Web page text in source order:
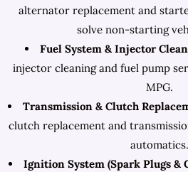
alternator replacement and
solve non-starting
Fuel System & Injector
injector cleaning and fuel pump
MPG.
Transmission & Clutch
clutch replacement and
automatics.
Ignition System (Spark Plugs &